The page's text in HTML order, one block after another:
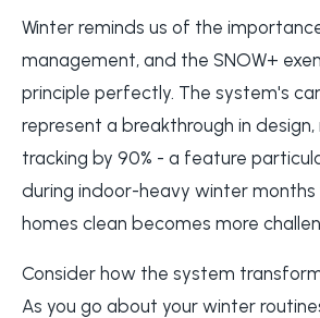
Winter reminds us of the
management, and the SNOW+
principle perfectly. The system's
represent a breakthrough in
tracking by 90% - a feature
during indoor-heavy winter months
homes clean becomes more
Consider how the system
As you go about your winter